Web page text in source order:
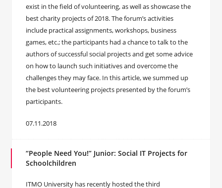
exist in the field of volunteering, as well as showcase the
best charity projects of 2018. The forum’s activities
include practical assignments, workshops, business
games, etc.; the participants had a chance to talk to the
authors of successful social projects and get some advice
on how to launch such initiatives and overcome the
challenges they may face. In this article, we summed up
the best volunteering projects presented by the forum’s
participants.
07.11.2018
“People Need You!” Junior: Social IT Projects for
Schoolchildren
ITMO University has recently hosted the third